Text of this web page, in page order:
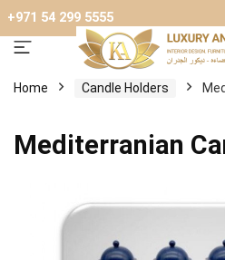
+971 54 299 5555
Home Candle Holders
Mediterranian